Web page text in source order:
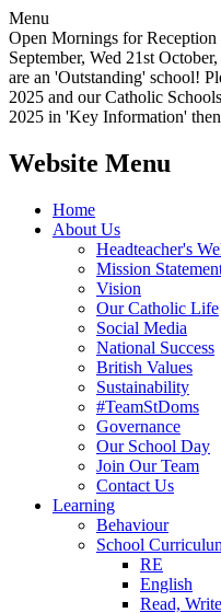
Menu
Open Mornings for Reception
September, Wed 21st
are an 'Outstanding' school!
2025 and our Catholic
2025 in 'Key Information'
Website Menu
Home
About Us
Headteacher's
Mission
Vision
Our Catholic Life
Social Media
National Success
British Values
Sustainability
#TeamStDoms
Governance
Our School Day
Join Our Team
Contact Us
Learning
Behaviour
School
RE
English
Read,